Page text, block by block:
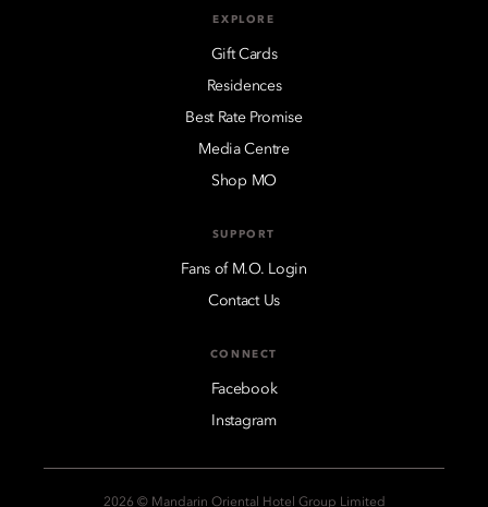
EXPLORE
Gift Cards
Residences
Best Rate Promise
Media Centre
Shop MO
SUPPORT
Fans of M.O. Login
Contact Us
CONNECT
Facebook
Instagram
2026 © Mandarin Oriental Hotel Group Limited